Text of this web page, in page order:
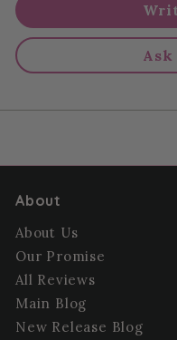
About
About Us
Our Promise
All Reviews
Main Blog
New Release Blog